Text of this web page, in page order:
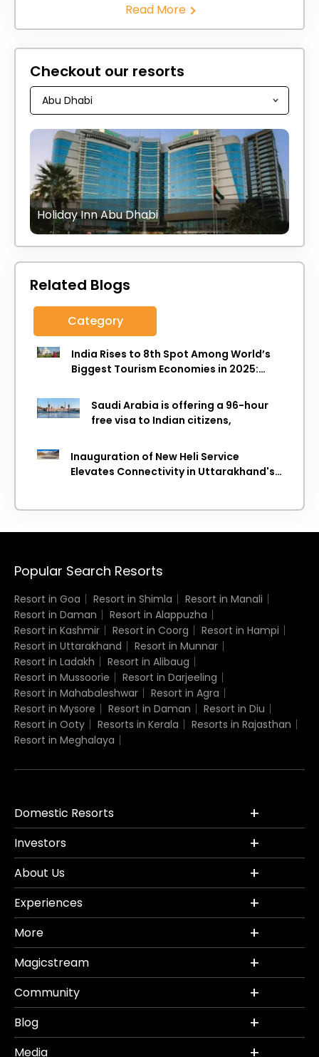
Read More
Checkout our resorts
Holiday Inn Abu Dhabi
Related Blogs
Category
India Rises to 8th Spot Among World’s
Biggest Tourism Economies in 2025:
Saudi Arabia is offering a 96-hour
free visa to Indian citizens,
Inauguration of New Heli Service
Elevates Connectivity in Uttarakhand's
Popular Search Resorts
Resort in Goa Resort in Shimla
Resort in Manali
Resort in Daman
Resort in Alappuzha
Resort in Kashmir
Resort in Coorg
Resort in Hampi
Resort in Uttarakhand
Resort in Munnar
Resort in Ladakh
Resort in Alibaug
Resort in Mussoorie
Resort in Darjeeling
Resort in Mahabaleshwar
Resort in Agra
Resort in Mysore
Resort in Daman
Resort in Diu
Resort in Ooty
Resorts in Kerala
Resorts in Rajasthan
Resort in Meghalaya
Domestic Resorts
Investors
About Us
Experiences
More
Magicstream
Community
Blog
Media